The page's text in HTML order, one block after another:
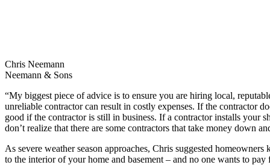
Chris Neemann
Neemann & Sons
“My biggest piece of advice is to ensure you are hiring local,
unreliable contractor can result in costly expenses. If the contractor
good if the contractor is still in business. If a contractor installs your
don’t realize that there are some contractors that take money down
As severe weather season approaches, Chris suggested
to the interior of your home and basement – and no one wants to